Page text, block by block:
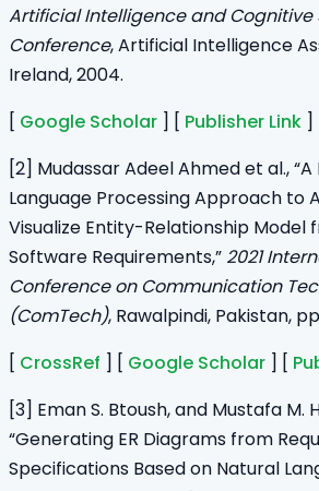
Artificial Intelligence and Cognitive
Conference, Artificial Intelligence
Ireland, 2004.
[ Google Scholar ] [ Publisher Link ]
[2] Mudassar Adeel Ahmed et al.,
Language Processing Approach to
Visualize Entity-Relationship Model
Software Requirements,” 2021
Conference on Communication
(ComTech), Rawalpindi, Pakistan,
[ CrossRef ] [ Google Scholar ] [
[3] Eman S. Btoush, and Mustafa M.
“Generating ER Diagrams from
Specifications Based on Natural